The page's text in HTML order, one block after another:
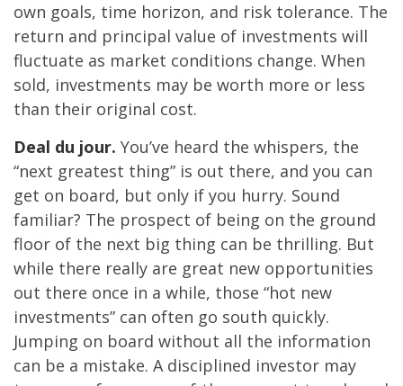
own goals, time horizon, and risk tolerance. The
return and principal value of investments will
fluctuate as market conditions change. When
sold, investments may be worth more or less
than their original cost.
Deal du jour. You’ve heard the whispers, the
“next greatest thing” is out there, and you can
get on board, but only if you hurry. Sound
familiar? The prospect of being on the ground
floor of the next big thing can be thrilling. But
while there really are great new opportunities
out there once in a while, those “hot new
investments” can often go south quickly.
Jumping on board without all the information
can be a mistake. A disciplined investor may